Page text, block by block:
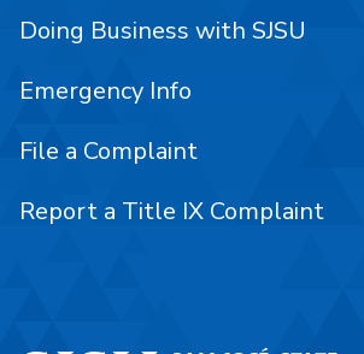
Doing Business with SJSU
Emergency Info
File a Complaint
Report a Title IX Complaint